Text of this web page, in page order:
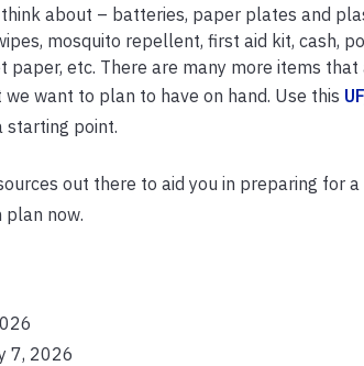
about – batteries, paper plates and
mosquito repellent, first aid kit, cash,
paper, etc. There are many more items
want to plan to have on hand. Use this
starting point.
out there to aid you in preparing for
plan now.
7, 2026